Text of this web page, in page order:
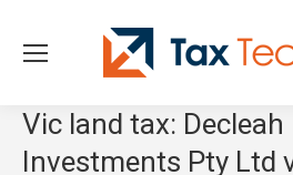
Vic land tax: Decleah
Investments Pty Ltd